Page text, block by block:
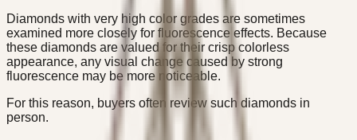
Diamonds with very high color grades are sometimes
examined more closely for fluorescence effects. Because
these diamonds are valued for their crisp colorless
appearance, any visual change caused by strong
fluorescence may be more noticeable.
For this reason, buyers often review such diamonds in
person.